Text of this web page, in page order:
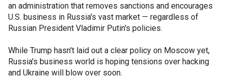
an administration that removes sanctions and encourages
U.S. business in Russia's vast market — regardless of
Russian President Vladimir Putin's policies.
While Trump hasn't laid out a clear policy on Moscow yet,
Russia's business world is hoping tensions over hacking
and Ukraine will blow over soon.